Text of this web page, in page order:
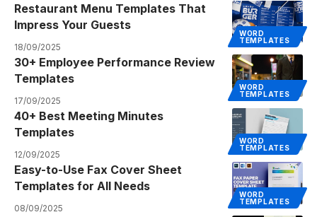
WORD
TEMPLATES
Restaurant Menu Templates That
Impress Your Guests
18/09/2025
WORD
TEMPLATES
30+ Employee Performance Review
Templates
17/09/2025
WORD
TEMPLATES
40+ Best Meeting Minutes
Templates
12/09/2025
WORD
TEMPLATES
Easy-to-Use Fax Cover Sheet
Templates for All Needs
08/09/2025